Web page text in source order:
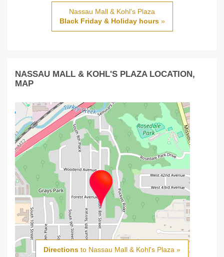
Nassau Mall & Kohl's Plaza
Black Friday & Holiday hours»
NASSAU MALL & KOHL'S PLAZA LOCATION,
MAP
Directions to Nassau Mall & Kohl's Plaza »